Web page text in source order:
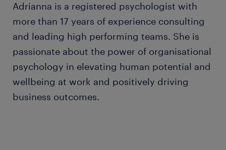
Adrianna is a registered psychologist with
more than 17 years of experience consulting
and leading high performing teams. She is
passionate about the power of organisational
psychology in elevating human potential and
wellbeing at work and positively driving
business outcomes.